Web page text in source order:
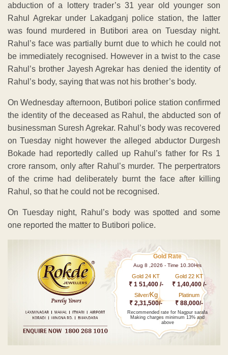
abduction of a lottery trader’s 31 year old younger son
Rahul Agrekar under Lakadganj police station, the latter
was found murdered in Butibori area on Tuesday night.
Rahul’s face was partially burnt due to which he could not
be immediately recognised. However in a twist to the case
Rahul’s brother Jayesh Agrekar has denied the identity of
Rahul’s body, saying that was not his brother’s body.
On Wednesday afternoon, Butibori police station confirmed
the identity of the deceased as Rahul, the abducted son of
businessman Suresh Agrekar. Rahul’s body was recovered
on Tuesday night however the alleged abductor Durgesh
Bokade had reportedly called up Rahul’s father for Rs 1
crore ransom, only after Rahul’s murder. The perpertrators
of the crime had deliberately burnt the face after killing
Rahul, so that he could not be recognised.
On Tuesday night, Rahul’s body was spotted and some
one reported the matter to Butibori police.
Gold Rate
Aug 8 ,2026 - Time 10.30Hrs
Gold 24 KT
₹ 1 51,400 /-
Gold 22 KT
₹ 1,40,400 /-
Silver/Kg
₹ 2,31,500/-
Platinum
₹ 88,000/-
Recommended rate for Nagpur sarafa
Making charges minimum 13% and
above